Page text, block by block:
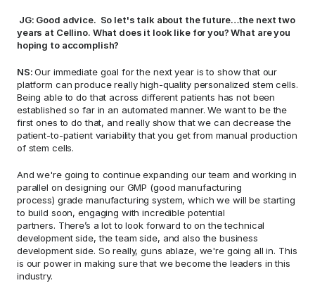
JG: Good advice.  So let's talk about the future…the next two
years at Cellino. What does it look like for you? What are you
hoping to accomplish?
NS: Our immediate goal for the next year is to show that our
platform can produce really high-quality personalized stem cells.
Being able to do that across different patients has not been
established so far in an automated manner. We want to be the
first ones to do that, and really show that we can decrease the
patient-to-patient variability that you get from manual production
of stem cells.
And we're going to continue expanding our team and working in
parallel on designing our GMP (good manufacturing
process) grade manufacturing system, which we will be starting
to build soon, engaging with incredible potential
partners. There’s a lot to look forward to on the technical
development side, the team side, and also the business
development side. So really, guns ablaze, we're going all in. This
is our power in making sure that we become the leaders in this
industry.